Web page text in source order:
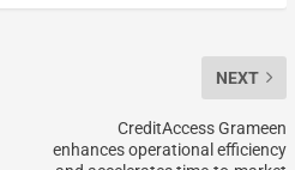
NEXT
CreditAccess Grameen
enhances operational efficiency